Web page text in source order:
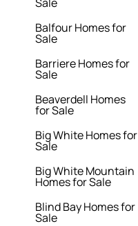
Balfour Homes for
Sale
Barriere Homes for
Sale
Beaverdell Homes
for Sale
Big White Homes for
Sale
Big White Mountain
Homes for Sale
Blind Bay Homes for
Sale